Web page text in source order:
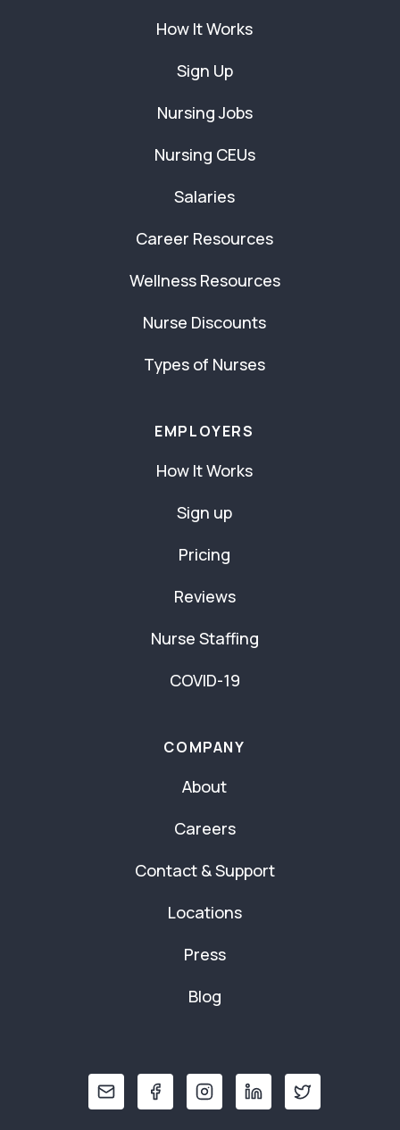
How It Works
Sign Up
Nursing Jobs
Nursing CEUs
Salaries
Career Resources
Wellness Resources
Nurse Discounts
Types of Nurses
EMPLOYERS
How It Works
Sign up
Pricing
Reviews
Nurse Staffing
COVID-19
COMPANY
About
Careers
Contact & Support
Locations
Press
Blog